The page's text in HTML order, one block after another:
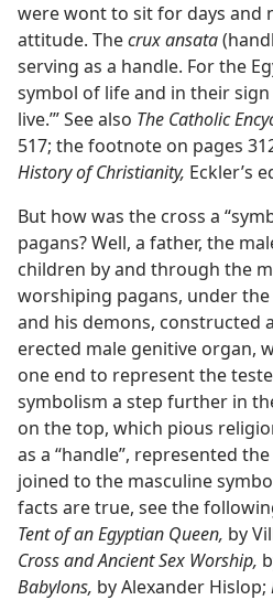
were wont to sit for days and
attitude. Thecrux ansata
serving as a handle. For the
symbol of life and in their sign
live.’” See also The Catholic
517; the footnote on pages
History of Christianity, Eckler’s
But how was the cross a
pagans? Well, a father, the
children by and through the
worshiping pagans, under
and his demons, constructed
erected male genitive organ,
one end to represent the
symbolism a step further in
on the top, which pious
as a “handle”, represented
joined to the masculine
facts are true, see the
Tent of an Egyptian Queen, by
Cross and Ancient Sex Worship,
Babylons, by Alexander Hislop;